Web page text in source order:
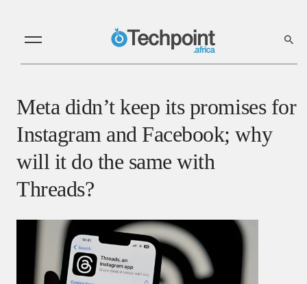
Meta didn’t keep its promises for
Instagram and Facebook; why
will it do the same with
Threads?